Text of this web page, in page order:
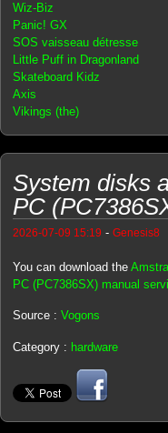
Wiz-Biz
Panic! GX
SOS vaisseau détresse
Little Puff in Dragonland
Skateboard Kidz
Axis
Vikings (the)
System disks
PC
2026-07-09 15:19 - Genesis8
You can download the
PC (PC7386SX) manual
Source : Vogons
Category : hardware